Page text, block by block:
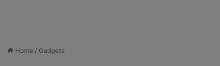
Home / Gadgets